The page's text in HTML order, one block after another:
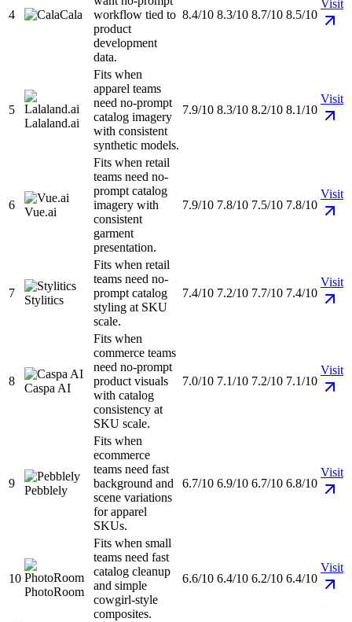
4 Cala
workflow tied to
product
development
data.
8.4/10 8.3/10 8.7/10 8.5/10
Visit
5
Lalaland.ai
Fits when
apparel teams
need no-prompt
catalog imagery
with consistent
synthetic models.
7.9/10 8.3/10 8.2/10 8.1/10
Visit
6
Vue.ai
Fits when retail
teams need no-
prompt catalog
imagery with
consistent
garment
presentation.
7.9/10 7.8/10 7.5/10 7.8/10
Visit
7
Stylitics
Fits when retail
teams need no-
prompt catalog
styling at SKU
scale.
7.4/10 7.2/10 7.7/10 7.4/10
Visit
8
Caspa AI
Fits when
commerce teams
need no-prompt
product visuals
with catalog
consistency at
SKU scale.
7.0/10 7.1/10 7.2/10 7.1/10
Visit
9
Pebblely
Fits when
ecommerce
teams need fast
background and
scene variations
for apparel
SKUs.
6.7/10 6.9/10 6.7/10 6.8/10
Visit
10
PhotoRoom
Fits when small
teams need fast
catalog cleanup
and simple
cowgirl-style
composites.
6.6/10 6.4/10 6.2/10 6.4/10
Visit